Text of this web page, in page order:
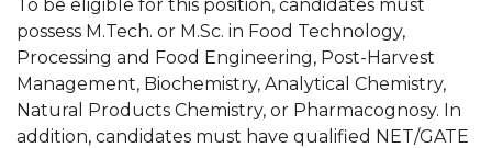
To be eligible for this position, candidates must
possess M.Tech. or M.Sc. in Food Technology,
Processing and Food Engineering, Post-Harvest
Management, Biochemistry, Analytical Chemistry,
Natural Products Chemistry, or Pharmacognosy. In
addition, candidates must have qualified NET/GATE